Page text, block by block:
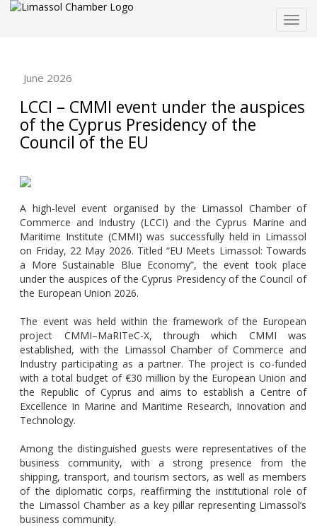
June 2026
LCCI – CMMI event under the auspices
of the Cyprus Presidency of the
Council of the EU
A high-level event organised by the Limassol Chamber of
Commerce and Industry (LCCI) and the Cyprus Marine and
Maritime Institute (CMMI) was successfully held in Limassol
on Friday, 22 May 2026. Titled “EU Meets Limassol: Towards
a More Sustainable Blue Economy”, the event took place
under the auspices of the Cyprus Presidency of the Council of
the European Union 2026.
The event was held within the framework of the European
project CMMI–MaRITeC-X, through which CMMI was
established, with the Limassol Chamber of Commerce and
Industry participating as a partner. The project is co-funded
with a total budget of €30 million by the European Union and
the Republic of Cyprus and aims to establish a Centre of
Excellence in Marine and Maritime Research, Innovation and
Technology.
Among the distinguished guests were representatives of the
business community, with a strong presence from the
shipping, transport, and tourism sectors, as well as members
of the diplomatic corps, reaffirming the institutional role of
the Limassol Chamber as a key pillar representing Limassol’s
business community.